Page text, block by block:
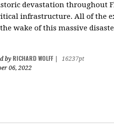
devastation throughout
infrastructure. All of the
wake of this massive
by RICHARD WOLFF
16237pt
06, 2022